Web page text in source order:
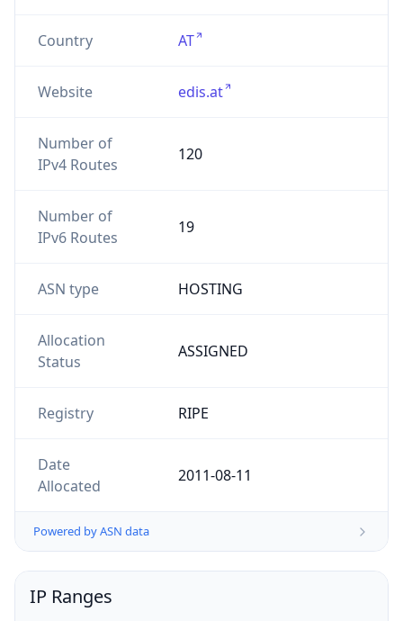
Country AT
Website edis.at
Number of
IPv4 Routes
120
Number of
IPv6 Routes
19
ASN type HOSTING
Allocation
Status
ASSIGNED
Registry RIPE
Date
Allocated
2011-08-11
Powered by ASN data
IP Ranges